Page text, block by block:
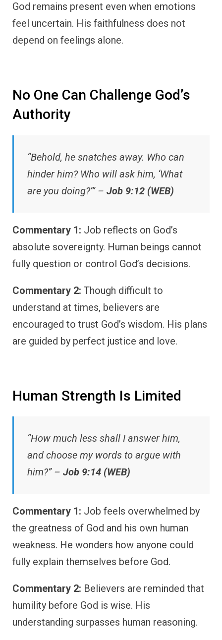
God remains present even when emotions
feel uncertain. His faithfulness does not
depend on feelings alone.
No One Can Challenge God’s
Authority
“Behold, he snatches away. Who can
hinder him? Who will ask him, ‘What
are you doing?’” – Job 9:12 (WEB)
Commentary 1: Job reflects on God’s
absolute sovereignty. Human beings cannot
fully question or control God’s decisions.
Commentary 2: Though difficult to
understand at times, believers are
encouraged to trust God’s wisdom. His plans
are guided by perfect justice and love.
Human Strength Is Limited
“How much less shall I answer him,
and choose my words to argue with
him?” – Job 9:14 (WEB)
Commentary 1: Job feels overwhelmed by
the greatness of God and his own human
weakness. He wonders how anyone could
fully explain themselves before God.
Commentary 2: Believers are reminded that
humility before God is wise. His
understanding surpasses human reasoning.